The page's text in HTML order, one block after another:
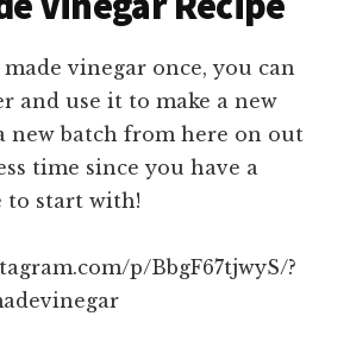
vinegar once, you can
and use it to make a new
new batch from here on out
time since you have a
to start with!
p/BbgF67tjwyS/?